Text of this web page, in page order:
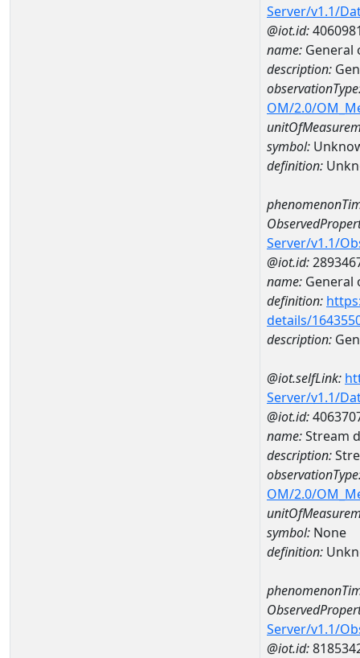
Server/v1.1/
@iot.id:
name: General
description:
OM/2.0/
symbol:
definition:
Server/v1.1/
@iot.id:
name: General
definition:
details/
description:
@iot.selfLink:
Server/v1.1/
@iot.id:
name:Stream
description:
OM/2.0/
symbol: None
definition:
Server/v1.1/
@iot.id: